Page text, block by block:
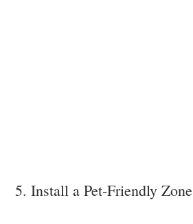
5. Install a Pet-Friendly Zone